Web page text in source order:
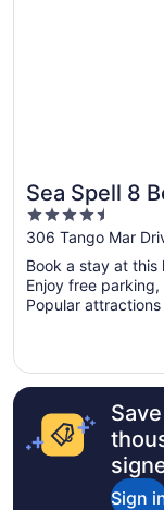
Sea Spell 8
Five Star
4.5
out
of
5
306 Tango Mar
Book a stay at this
Enjoy free
Popular
Sign